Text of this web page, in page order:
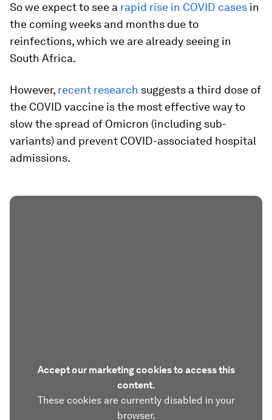
So we expect to see a rapid rise in COVID cases in
the coming weeks and months due to
reinfections, which we are already seeing in
South Africa.
However, recent research suggests a third dose of
the COVID vaccine is the most effective way to
slow the spread of Omicron (including sub-
variants) and prevent COVID-associated hospital
admissions.
Accept our marketing cookies to access this
content.
These cookies are currently disabled in your
browser.